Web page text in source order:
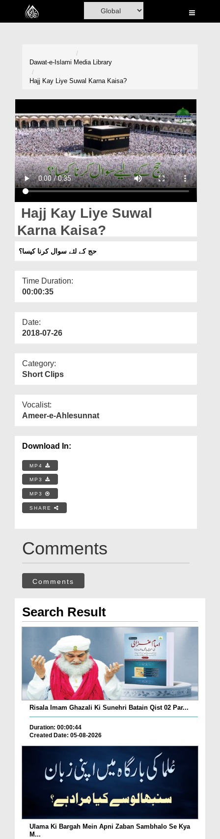
Home
Volunteer Portal
Rohani Ilaj
Donation
Blog
Magazine
Departments
Dawat-e-Islami Media Library
Hajj Kay Liye Suwal Karna Kaisa?
Hajj Kay Liye Suwal
Karna Kaisa?
حج کے لئے سوال کرنا کیسا؟
Time Duration:
00:00:35
Date:
2018-07-26
Category:
Short Clips
Vocalist:
Ameer-e-Ahlesunnat
Download In:
MP4
MP3
MP3
SHARE
Comments
Comments
Search Result
Risala Imam Ghazali Ki Sunehri Batain Qist 02 Par...
Duration: 00:00:44
Created Date: 05-08-2026
Ulama Ki Bargah Mein Apni Zaban Sambhalo Se Kya
M...